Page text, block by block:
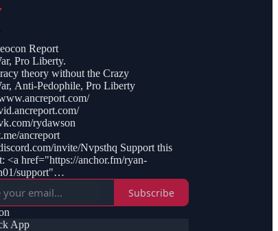
Report
Pro Liberty.
theory without the Crazy
Anti-Pedophile, Pro Liberty
rydawson
ancreport
invite/Nvpsthq Support this
<a href="https://anchor.fm/ryan-
support"
anchor.fm/ryan-
support</a>
Subscribe
App